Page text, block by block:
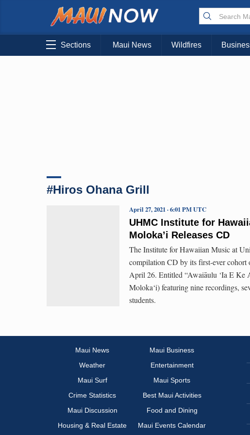
Sections Maui News Wildfires
#Hiros Ohana Grill
UHMC Institute for
Moloka’i Releases CD
April 27, 2021 · 6:01 PM UTC
The Institute for Hawaiian Music at
compilation CD by its first-ever cohort
April 26. Entitled “Awaiāulu ‘Ia E Ke
Moloka‘i) featuring nine recordings,
students.
Maui News
Maui Business
Weather
Entertainment
Maui Surf
Maui Sports
Crime Statistics
Best Maui Activities
Maui Discussion
Food and Dining
Housing & Real Estate
Maui Events Calendar